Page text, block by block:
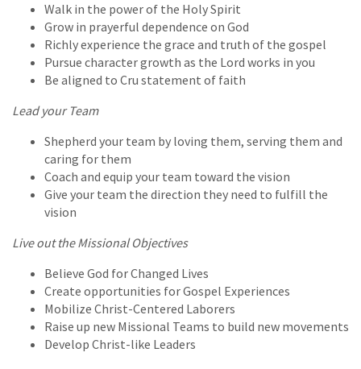
Walk in the power of the Holy Spirit
Grow in prayerful dependence on God
Richly experience the grace and truth of the gospel
Pursue character growth as the Lord works in you
Be aligned to Cru statement of faith
Lead your Team
Shepherd your team by loving them, serving them and
caring for them
Coach and equip your team toward the vision
Give your team the direction they need to fulfill the
vision
Live out the Missional Objectives
Believe God for Changed Lives
Create opportunities for Gospel Experiences
Mobilize Christ-Centered Laborers
Raise up new Missional Teams to build new movements
Develop Christ-like Leaders